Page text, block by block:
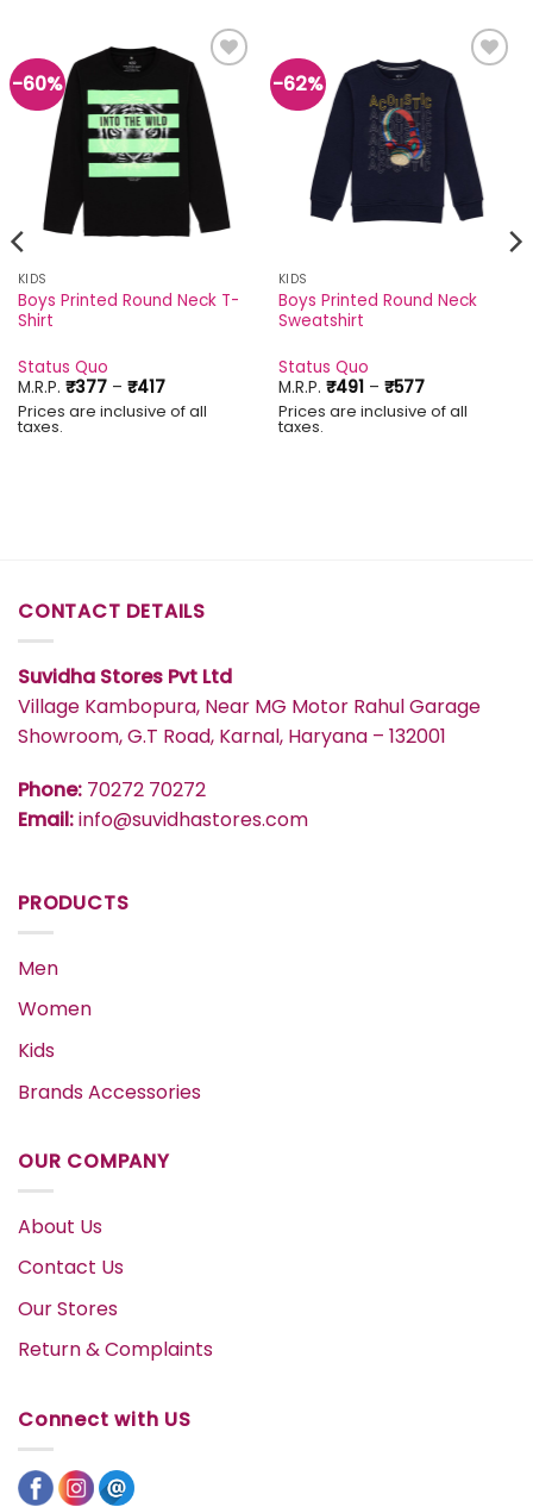
-60%
Add to
wishlist
KIDS
Boys Printed Round Neck T-
Shirt
Status Quo
M.R.P. ₹377 – ₹417Price
range:
₹377
Prices are inclusive of all
taxes.
-62%
Add to
wishlist
KIDS
Boys Printed Round Neck
Sweatshirt
Status Quo
M.R.P. ₹491 – ₹577Price
range:
₹491
Prices are inclusive of all
taxes.
CONTACT DETAILS
Suvidha Stores Pvt Ltd
Village Kambopura, Near MG Motor Rahul Garage
Showroom, G.T Road, Karnal, Haryana – 132001
Phone: 70272 70272
Email:info@suvidhastores.com
PRODUCTS
Men
Women
Kids
Brands Accessories
OUR COMPANY
About Us
Contact Us
Our Stores
Return & Complaints
Connect with US